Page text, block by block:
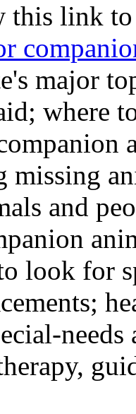
this link
major
where
and
look for